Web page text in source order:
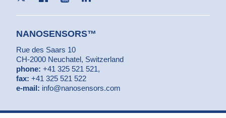
NANOSENSORS™
Rue des Saars 10
CH-2000 Neuchatel, Switzerland
phone: +41 325 521 521,
fax: +41 325 521 522
e-mail: info@nanosensors.com